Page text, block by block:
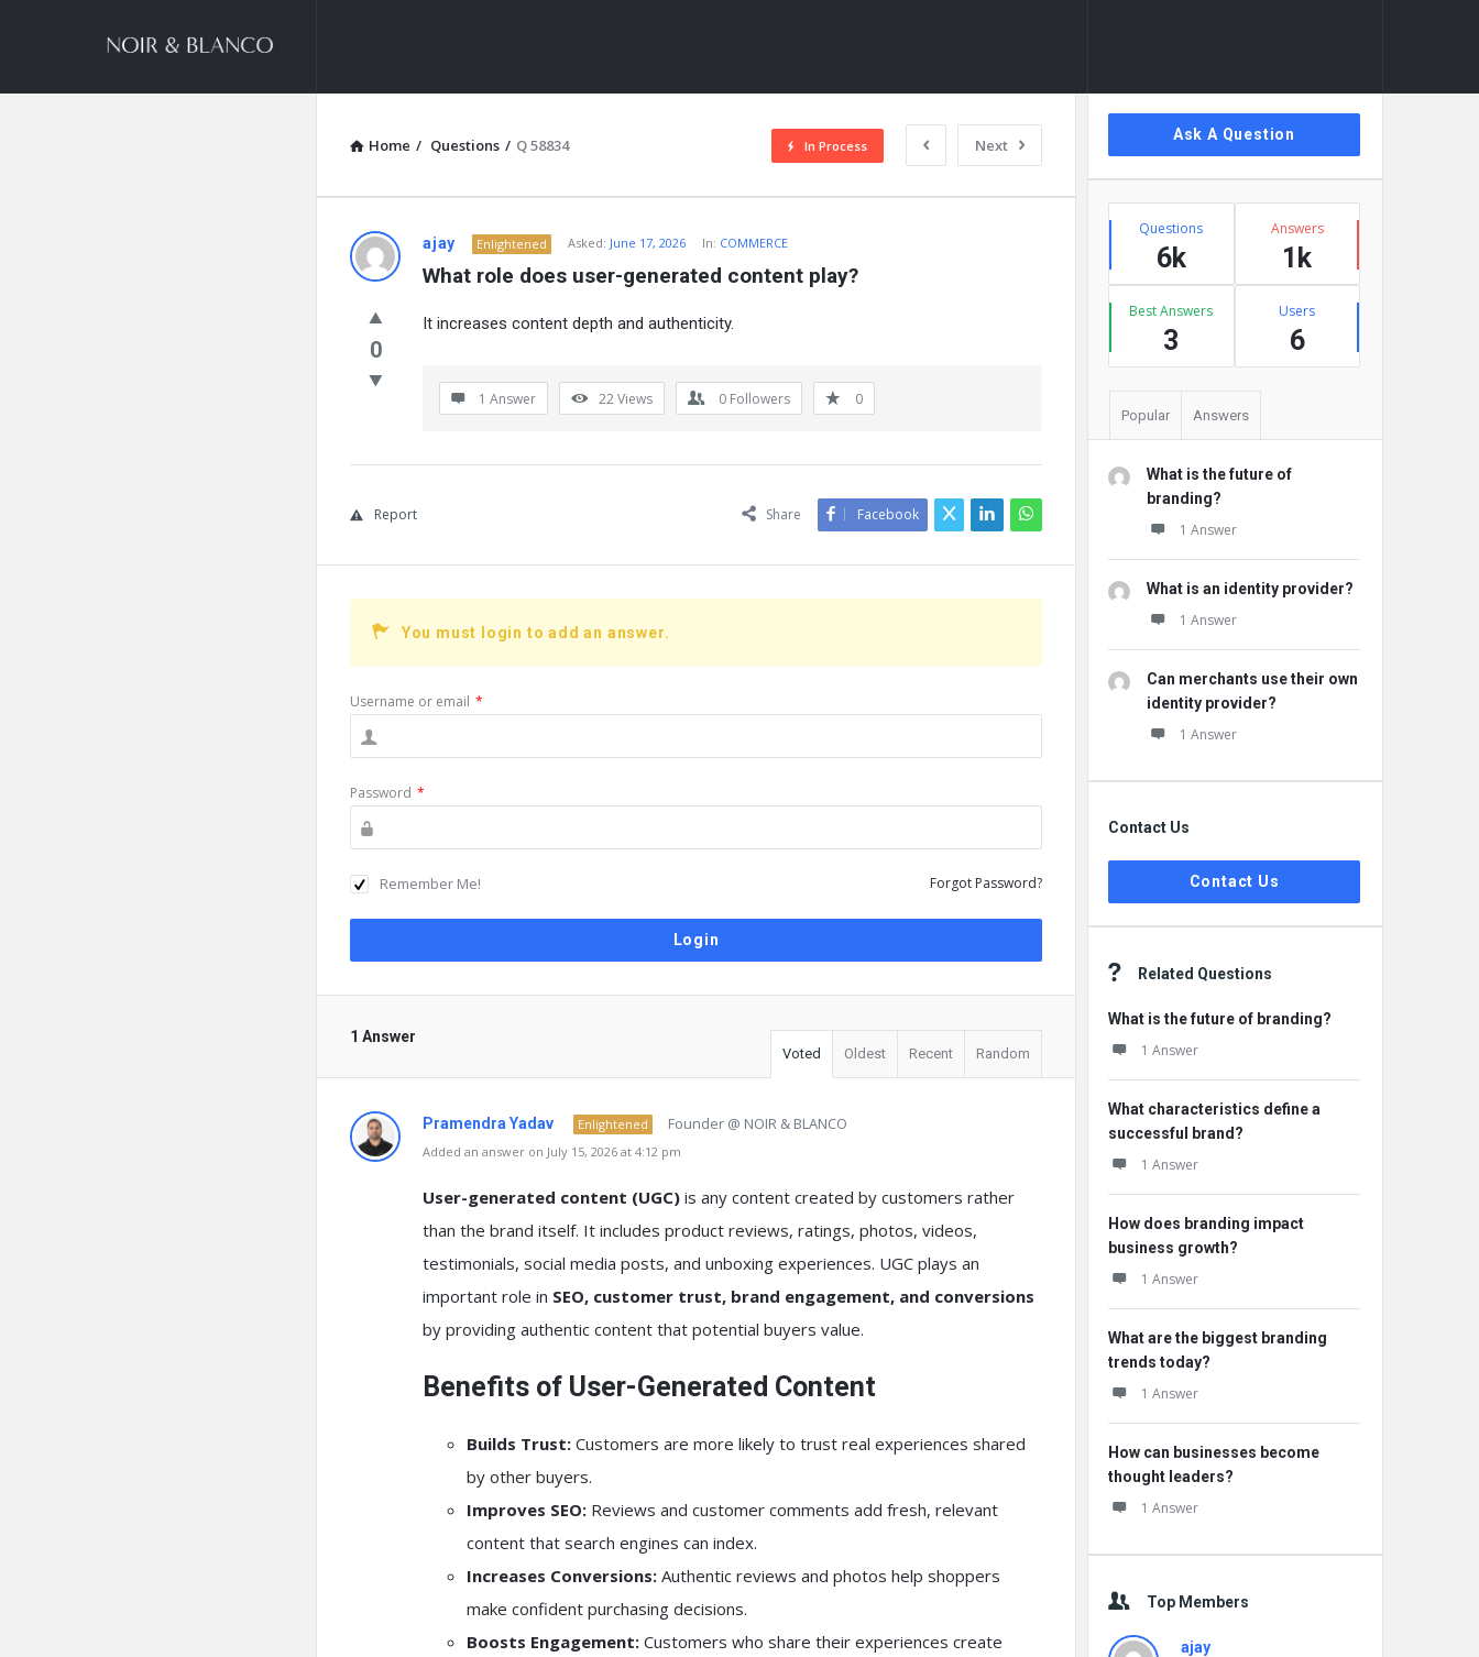
&
Home / Questions / Q 58834 Next
In Process
NOIR
BLANCO
COMMUNITY
Questions
ajay Enlightened Asked: June 17, 2026 In: COMMERCE
What role does user-generated content play?
0
It increases content depth and authenticity.
1 Answer 22Views 0 Followers 0
Share Facebook
Report
You must login to add an answer.
Username or email *
Password *
Remember Me! Forgot Password?
1 Answer
Voted Oldest Recent Random
Pramendra Yadav Enlightened Founder @ NOIR & BLANCO
Added an answer on July 15, 2026 at 4:12 pm
User-generated content (UGC) is any content created by customers rather
than the brand itself. It includes product reviews, ratings, photos, videos,
testimonials, social media posts, and unboxing experiences. UGC plays an
important role in SEO, customer trust, brand engagement, and conversions
by providing authentic content that potential buyers value.
Benefits of User-Generated Content
Builds Trust: Customers are more likely to trust real experiences shared
by other buyers.
Improves SEO: Reviews and customer comments add fresh, relevant
content that search engines can index.
Increases Conversions: Authentic reviews and photos help shoppers
make confident purchasing decisions.
Boosts Engagement: Customers who share their experiences create
Sidebar
Ask A Question
Stats
Questions
6k
Answers
1k
Best Answers
3
Users
6
Popular Answers
What is the future of
branding?
1 Answer
What is an identity provider?
1 Answer
Can merchants use their own
identity provider?
1 Answer
Contact Us
Contact Us
Related Questions
What is the future of branding?
1 Answer
What characteristics define a
successful brand?
1 Answer
How does branding impact
business growth?
1 Answer
What are the biggest branding
trends today?
1 Answer
How can businesses become
thought leaders?
1 Answer
Top Members
ajay